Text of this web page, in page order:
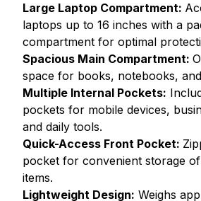
Large Laptop Compartment:
laptops up to 16 inches with a
compartment for optimal
Spacious Main Compartment:
space for books, notebooks,
Multiple Internal Pockets:
pockets for mobile devices,
and daily tools.
Quick-Access Front Pocket:
pocket for convenient storage
items.
Lightweight Design: Weighs